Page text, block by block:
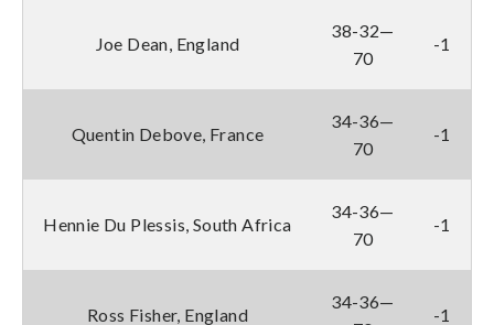
Joe Dean, England
38-32—
70
-1
Quentin Debove, France
34-36—
70
-1
Hennie Du Plessis, South Africa
34-36—
70
-1
Ross Fisher, England
34-36—
-1